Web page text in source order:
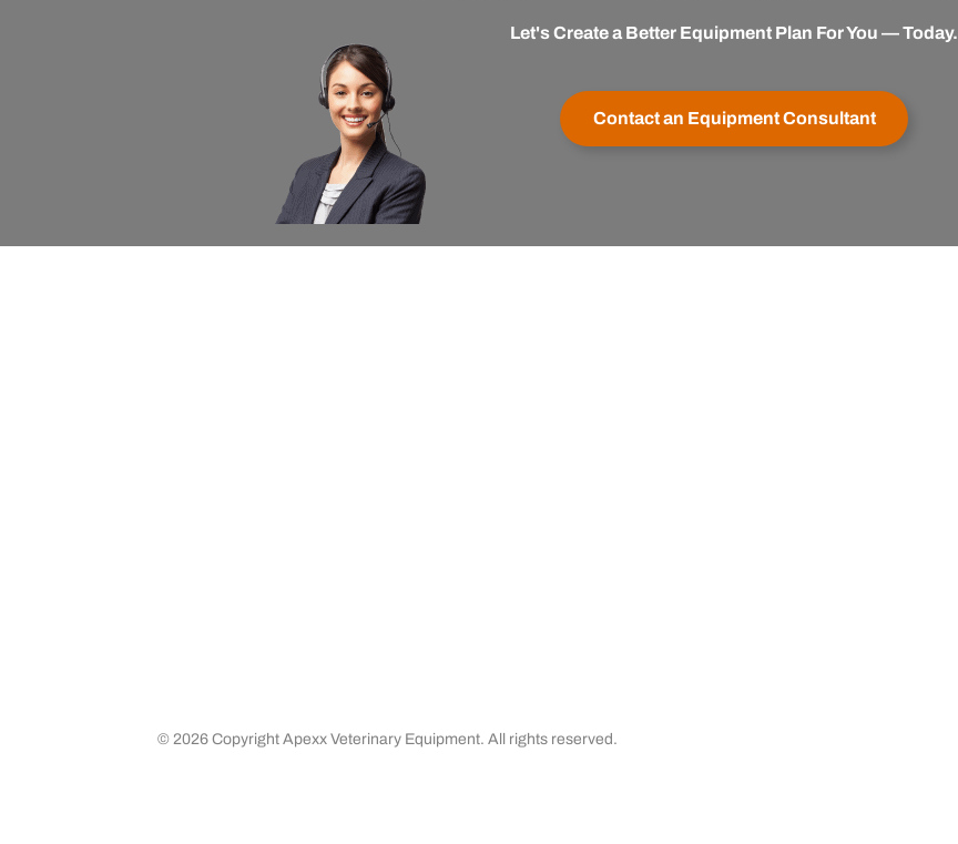
Let's Create a Better Equipment Plan For You — Today.
Contact an Equipment Consultant
© 2026 Copyright Apexx Veterinary Equipment. All rights reserved.